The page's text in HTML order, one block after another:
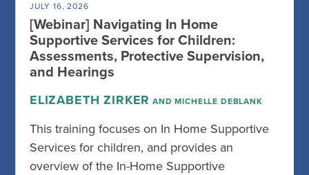
JULY 16, 2026
[Webinar] Navigating In Home
Supportive Services for Children:
Assessments, Protective Supervision,
and Hearings
ELIZABETH ZIRKER AND MICHELLE DEBLANK
This training focuses on In Home Supportive
Services for children, and provides an
overview of the In-Home Supportive